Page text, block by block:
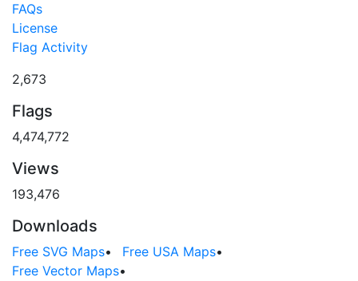
FAQs
License
Flag Activity
2,673
Flags
4,474,772
Views
193,476
Downloads
Free SVG Maps• Free USA Maps•
Free Vector Maps•